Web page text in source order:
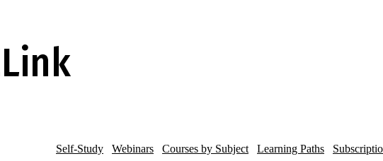
Self-Study Webinars Courses by Subject Learning Paths